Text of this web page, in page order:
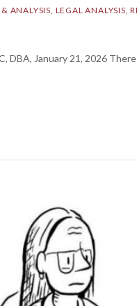
ANALYSIS LEGAL ANALYSIS
DBA, January 21, 2026